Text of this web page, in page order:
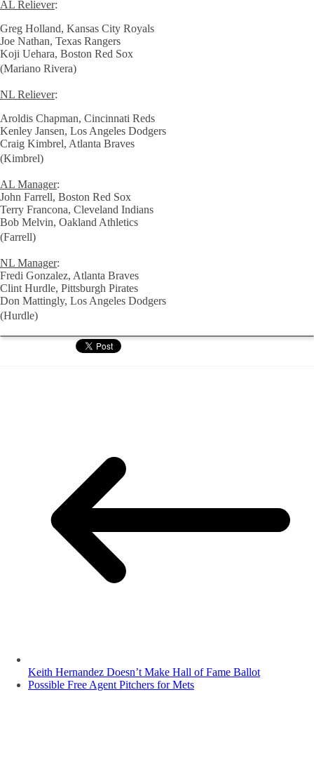
AL Reliever:
Greg Holland, Kansas City Royals
Joe Nathan, Texas Rangers
Koji Uehara, Boston Red Sox
(Mariano Rivera)
NL Reliever:
Aroldis Chapman, Cincinnati Reds
Kenley Jansen, Los Angeles Dodgers
Craig Kimbrel, Atlanta Braves
(Kimbrel)
AL Manager:
John Farrell, Boston Red Sox
Terry Francona, Cleveland Indians
Bob Melvin, Oakland Athletics
(Farrell)
NL Manager:
Fredi Gonzalez, Atlanta Braves
Clint Hurdle, Pittsburgh Pirates
Don Mattingly, Los Angeles Dodgers
(Hurdle)
Keith Hernandez Doesn’t Make Hall of Fame Ballot
Possible Free Agent Pitchers for Mets